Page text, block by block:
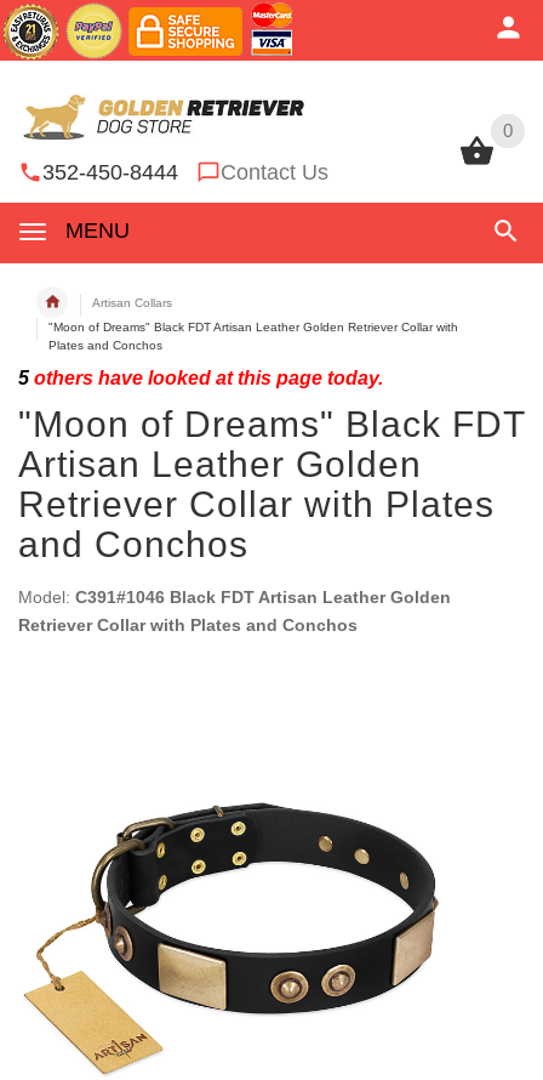
0
352-450-8444 Contact Us
MENU
0
Artisan Collars
"Moon of Dreams" Black FDT Artisan Leather Golden Retriever Collar with
Plates and Conchos
5 others have looked at this page today.
"Moon of Dreams" Black FDT
Artisan Leather Golden
Retriever Collar with Plates
and Conchos
Model: C391#1046 Black FDT Artisan Leather Golden
Retriever Collar with Plates and Conchos